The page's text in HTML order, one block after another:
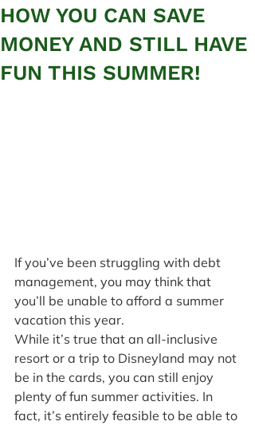
HOW YOU CAN SAVE
MONEY AND STILL HAVE
FUN THIS SUMMER!
If you’ve been struggling with debt
management, you may think that
you’ll be unable to afford a summer
vacation this year.
While it’s true that an all-inclusive
resort or a trip to Disneyland may not
be in the cards, you can still enjoy
plenty of fun summer activities. In
fact, it’s entirely feasible to be able to